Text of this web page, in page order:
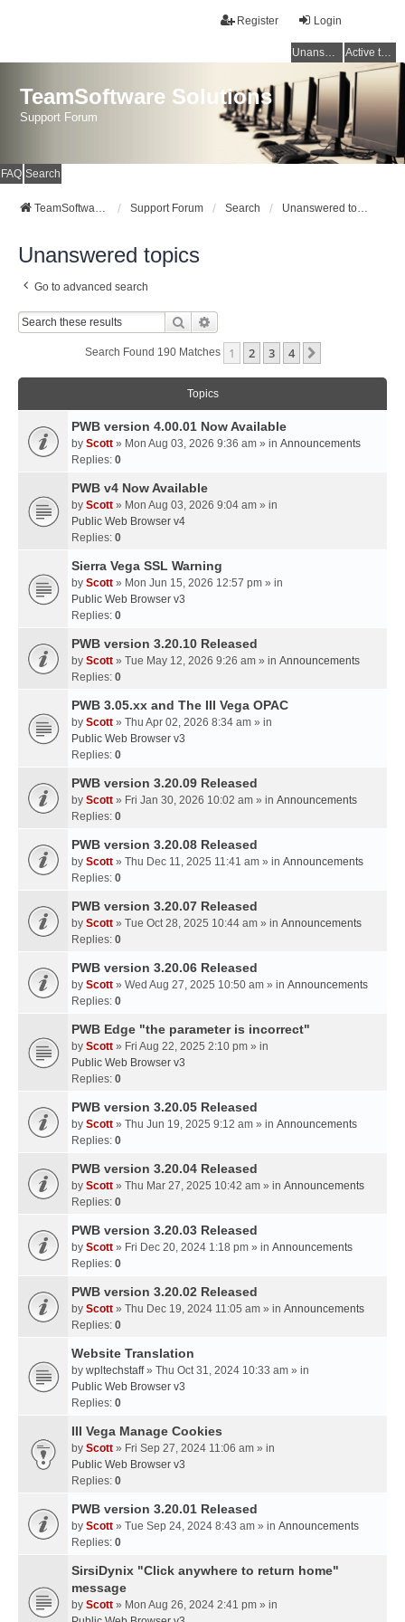
Login
Register
Unanswered topics Active topics
TeamSoftware Solutions
Support Forum
FAQ Search
TeamSoftware Solutions Support Forum Search Unanswered topics
Unanswered topics
Go to advanced search
Search
Search Found 190 Matches 1 2 3 4
Topics
PWB version 4.00.01 Now Available
by Scott » Mon Aug 03, 2026 9:36 am » in Announcements
Replies: 0
PWB v4 Now Available
by Scott » Mon Aug 03, 2026 9:04 am » in
Public Web Browser v4
Replies: 0
Sierra Vega SSL Warning
by Scott » Mon Jun 15, 2026 12:57 pm » in
Public Web Browser v3
Replies: 0
PWB version 3.20.10 Released
by Scott » Tue May 12, 2026 9:26 am » in Announcements
Replies: 0
PWB 3.05.xx and The III Vega OPAC
by Scott » Thu Apr 02, 2026 8:34 am » in
Public Web Browser v3
Replies: 0
PWB version 3.20.09 Released
by Scott » Fri Jan 30, 2026 10:02 am » in Announcements
Replies: 0
PWB version 3.20.08 Released
by Scott » Thu Dec 11, 2025 11:41 am » in Announcements
Replies: 0
PWB version 3.20.07 Released
by Scott » Tue Oct 28, 2025 10:44 am » in Announcements
Replies: 0
PWB version 3.20.06 Released
by Scott » Wed Aug 27, 2025 10:50 am » in Announcements
Replies: 0
PWB Edge "the parameter is incorrect"
by Scott » Fri Aug 22, 2025 2:10 pm » in
Public Web Browser v3
Replies: 0
PWB version 3.20.05 Released
by Scott » Thu Jun 19, 2025 9:12 am » in Announcements
Replies: 0
PWB version 3.20.04 Released
by Scott » Thu Mar 27, 2025 10:42 am » in Announcements
Replies: 0
PWB version 3.20.03 Released
by Scott » Fri Dec 20, 2024 1:18 pm » in Announcements
Replies: 0
PWB version 3.20.02 Released
by Scott » Thu Dec 19, 2024 11:05 am » in Announcements
Replies: 0
Website Translation
by wpltechstaff» Thu Oct 31, 2024 10:33 am » in
Public Web Browser v3
Replies: 0
III Vega Manage Cookies
by Scott » Fri Sep 27, 2024 11:06 am » in
Public Web Browser v3
Replies: 0
PWB version 3.20.01 Released
by Scott » Tue Sep 24, 2024 8:43 am » in Announcements
Replies: 0
SirsiDynix "Click anywhere to return home"
message
by Scott » Mon Aug 26, 2024 2:41 pm » in